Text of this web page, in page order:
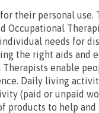
their personal use.
Occupational
individual needs for
the right aids and
enable
Daily living
(paid or unpaid
products to help